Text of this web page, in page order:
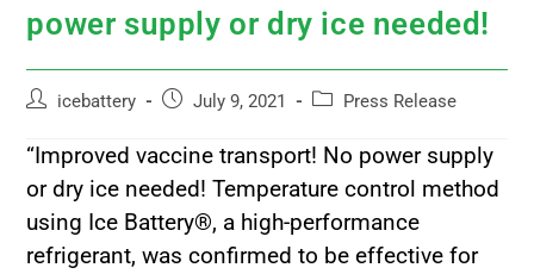
power supply or dry ice needed!
icebattery July 9, 2021 Press Release
“Improved vaccine transport! No power supply
or dry ice needed! Temperature control method
using Ice Battery®, a high-performance
refrigerant, was confirmed to be effective for